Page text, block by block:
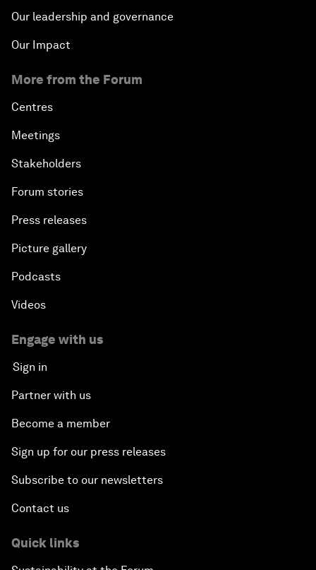
Our leadership and governance
Our Impact
More from the Forum
Centres
Meetings
Stakeholders
Forum stories
Press releases
Picture gallery
Podcasts
Videos
Engage with us
Sign in
Partner with us
Become a member
Sign up for our press releases
Subscribe to our newsletters
Contact us
Quick links